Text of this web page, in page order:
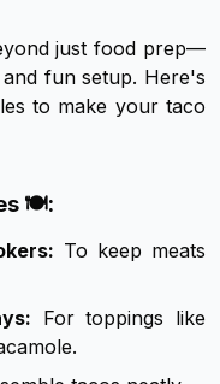
just food prep—
fun setup. Here's
to make your taco
🍽️:
To keep meats
For toppings like